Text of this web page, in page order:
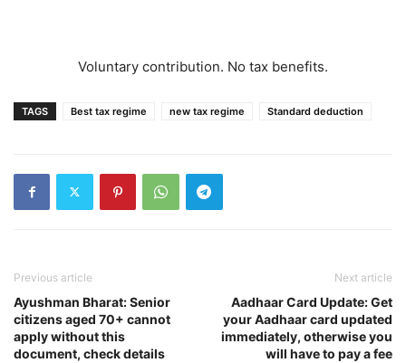
Voluntary contribution. No tax benefits.
TAGS Best tax regime new tax regime Standard deduction
Previous article
Ayushman Bharat: Senior
citizens aged 70+ cannot
apply without this
document, check details
Next article
Aadhaar Card Update: Get
your Aadhaar card updated
immediately, otherwise you
will have to pay a fee